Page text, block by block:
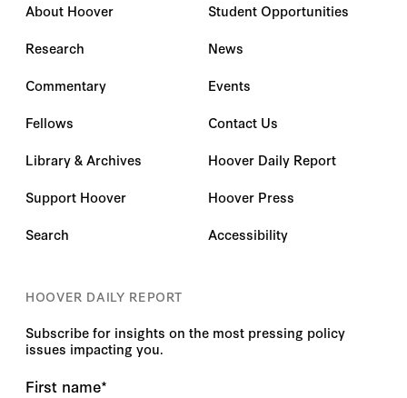
About Hoover
Research
Commentary
Fellows
Library & Archives
Support Hoover
Search
Student Opportunities
News
Events
Contact Us
Hoover Daily Report
Hoover Press
Accessibility
HOOVER DAILY REPORT
Subscribe for insights on the most pressing policy
issues impacting you.
First name*